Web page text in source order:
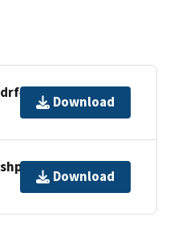
Download
Download